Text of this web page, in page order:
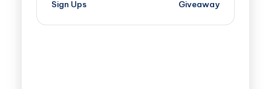
Sign Ups Giveaway